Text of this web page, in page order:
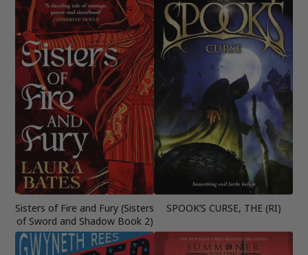
Sisters of Fire and Fury (Sisters
of Sword and Shadow Book 2)
SPOOK’S CURSE, THE (RI)